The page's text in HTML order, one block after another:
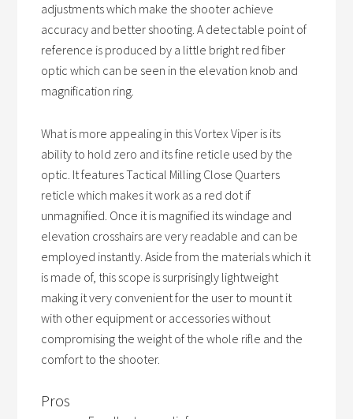
adjustments which make the shooter achieve
accuracy and better shooting. A detectable point of
reference is produced by a little bright red fiber
optic which can be seen in the elevation knob and
magnification ring.
What is more appealing in this Vortex Viper is its
ability to hold zero and its fine reticle used by the
optic. It features Tactical Milling Close Quarters
reticle which makes it work as a red dot if
unmagnified. Once it is magnified its windage and
elevation crosshairs are very readable and can be
employed instantly. Aside from the materials which it
is made of, this scope is surprisingly lightweight
making it very convenient for the user to mount it
with other equipment or accessories without
compromising the weight of the whole rifle and the
comfort to the shooter.
Pros